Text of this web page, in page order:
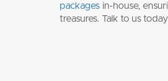
packages in-house,
treasures. Talk to us